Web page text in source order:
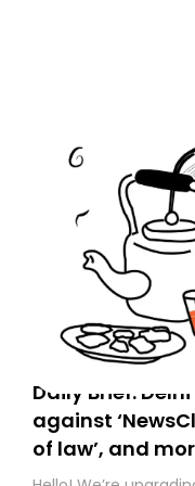
Daily Brief:
against
of law’, and